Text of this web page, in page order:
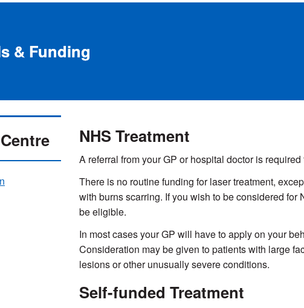
& Funding
NHS Treatment
A referral from your GP or hospital doctor is
There is no routine funding for laser treatment,
with burns scarring. If you wish to be considered
be eligible.
In most cases your GP will have to apply on your
Consideration may be given to patients with large
lesions or other unusually severe conditions.
Self-funded Treatment